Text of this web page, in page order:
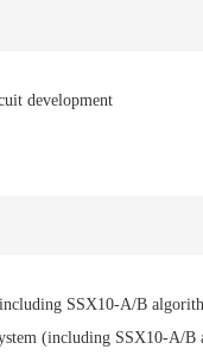
development
SSX10-A/B
(including SSX10-A/